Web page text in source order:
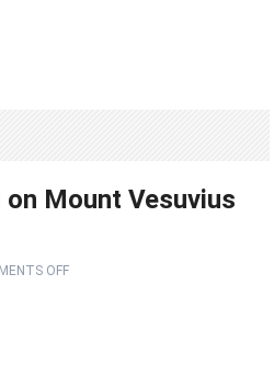
Mount Vesuvius
OFF